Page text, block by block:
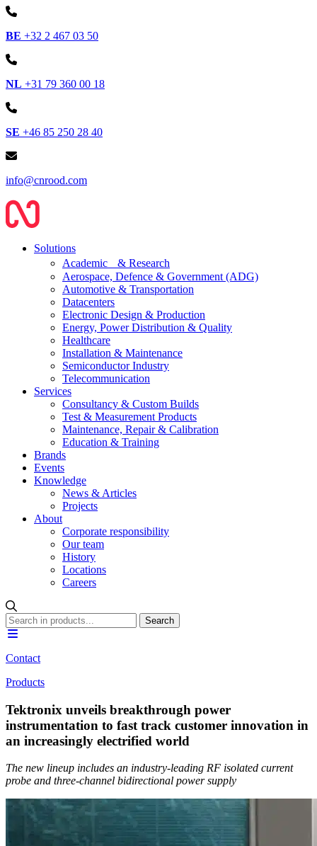
BE +32 2 467 03 50
NL +31 79 360 00 18
SE +46 85 250 28 40
info@cnrood.com
Solutions
Academic & Research
Aerospace, Defence & Government (ADG)
Automotive & Transportation
Datacenters
Electronic Design & Production
Energy, Power Distribution & Quality
Healthcare
Installation & Maintenance
Semiconductor Industry
Telecommunication
Services
Consultancy & Custom Builds
Test & Measurement Products
Maintenance, Repair & Calibration
Education & Training
Brands
Events
Knowledge
News & Articles
Projects
About
Corporate responsibility
Our team
History
Locations
Careers
Contact
Products
Tektronix unveils breakthrough power
instrumentation to fast track customer innovation in
an increasingly electrified world
The new lineup includes an industry-leading RF isolated current
probe and three-channel bidirectional power supply